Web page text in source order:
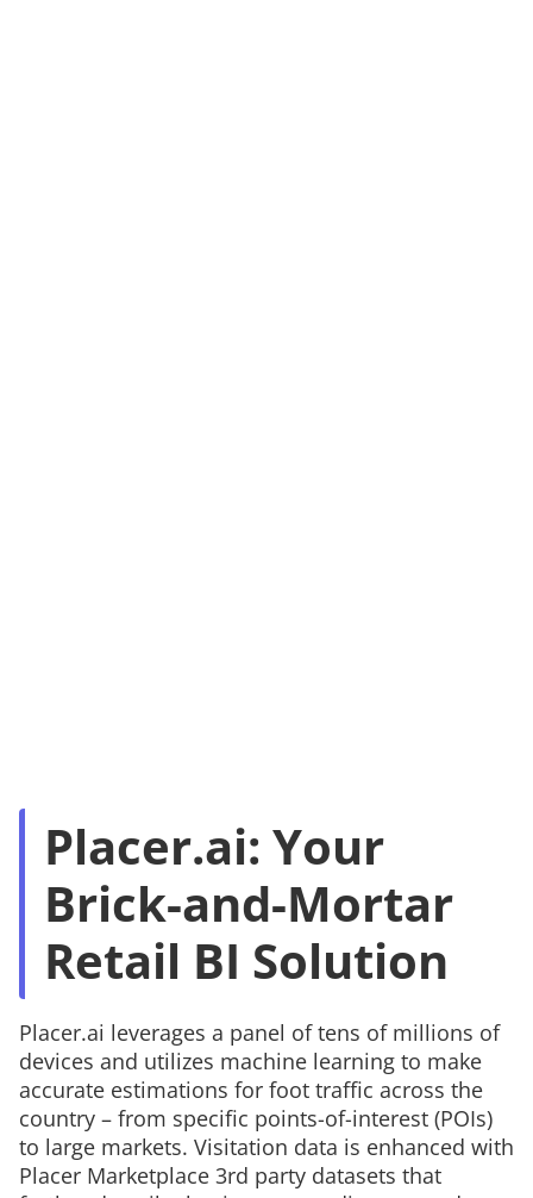
Placer.ai: Your
Brick-and-Mortar
Retail BI Solution
Placer.ai leverages a panel of tens of millions of
devices and utilizes machine learning to make
accurate estimations for foot traffic across the
country – from specific points-of-interest (POIs)
to large markets. Visitation data is enhanced with
Placer Marketplace 3rd party datasets that